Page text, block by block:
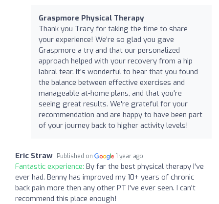
Graspmore Physical Therapy
Thank you Tracy for taking the time to share
your experience! We’re so glad you gave
Graspmore a try and that our personalized
approach helped with your recovery from a hip
labral tear. It’s wonderful to hear that you found
the balance between effective exercises and
manageable at-home plans, and that you're
seeing great results. We're grateful for your
recommendation and are happy to have been part
of your journey back to higher activity levels!
Eric Straw Published on 1 year ago
Fantastic experience: By far the best physical therapy I've
ever had. Benny has improved my 10+ years of chronic
back pain more then any other PT I've ever seen. I can't
recommend this place enough!